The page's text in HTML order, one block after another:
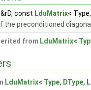
const LduMatrix<
the preconditioned
from LduMatrix<
LduMatrix< Type, DType,